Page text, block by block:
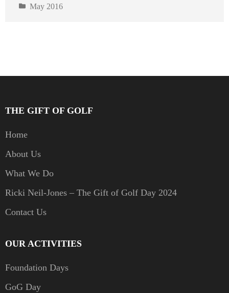
May 2016
THE GIFT OF GOLF
Home
About Us
What We Do
Ricki Neil-Jones – The Gift of Golf Day 2024
Contact Us
OUR ACTIVITIES
Foundation Days
GoG Day